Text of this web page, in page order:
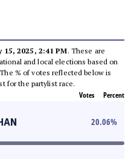
15, 2025, 2:41 PM. These are
and local elections based on
% of votes reflected below is
for the partylist race.
Votes Percent
20.06%